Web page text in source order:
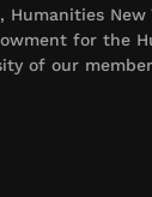
Humanities
for the
of our